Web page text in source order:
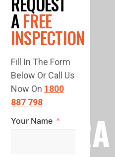
AFREE
INSPECTION
Fill In The Form
Below Or Call Us
Now On 1800
887 798
Your Name